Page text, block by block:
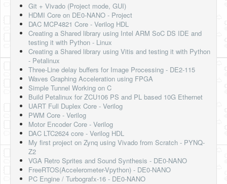
Git + Vivado (Project mode, GUI)
HDMI Core on DE0-NANO - Project
DAC MCP4821 Core - Verilog HDL
Creating a Shared library using Intel ARM SoC DS IDE and
testing it with Python - Linux
Creating a Shared library using Vitis and testing it with Python
- Petalinux
Three-Line delay buffers for Image Processing - DE2-115
Waves Graphing Acceleration using FPGA
Simple Tunnel Working on C
Build Petalinux for ZCU106 PS and PL based 10G Ethernet
UART Full Duplex Core - Verilog
PWM Core - Verilog
Motor Encoder Core - Verilog
DAC LTC2624 core - Verilog HDL
My first project on Zynq using Vivado from Scratch - PYNQ-
Z2
VGA Retro Sprites and Sound Synthesis - DE0-NANO
FreeRTOS(Accelerometer-Vpython) - DE0-NANO
PC Engine / Turbografx-16 - DE0-NANO